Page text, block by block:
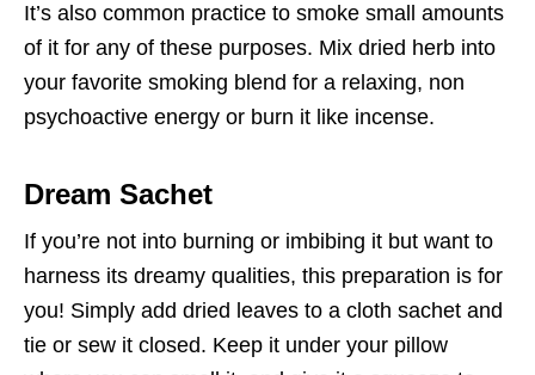
It’s also common practice to smoke small amounts
of it for any of these purposes. Mix dried herb into
your favorite smoking blend for a relaxing, non
psychoactive energy or burn it like incense.
Dream Sachet
If you’re not into burning or imbibing it but want to
harness its dreamy qualities, this preparation is for
you! Simply add dried leaves to a cloth sachet and
tie or sew it closed. Keep it under your pillow